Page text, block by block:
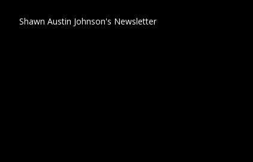
Shawn Austin Johnson's Newsletter